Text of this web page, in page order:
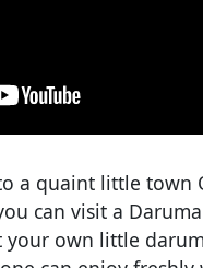
a quaint little town
can visit a
own little